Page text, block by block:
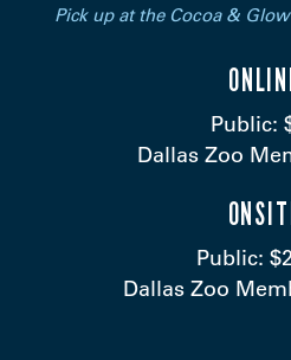
Pick up at the Cocoa &
Public:
Dallas Zoo
Public:
Dallas Zoo